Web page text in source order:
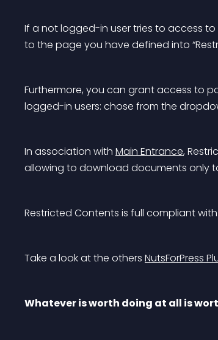
If a not logged-in user tries to access
to the page you have defined into
Furthermore, you can grant access to
logged-in users: chose from the
In association with Main Entrance,
allowing to download documents only
Restricted Contents is full compliant
Take a look at the others NutsForPress
Whatever is worth doing at all is